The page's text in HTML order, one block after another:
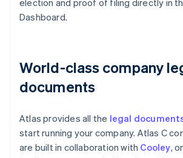
election and proof of filing directly in
Dashboard.
World-class company
documents
Atlas provides all the legal
start running your company. Atlas C
are built in collaboration with Cooley,